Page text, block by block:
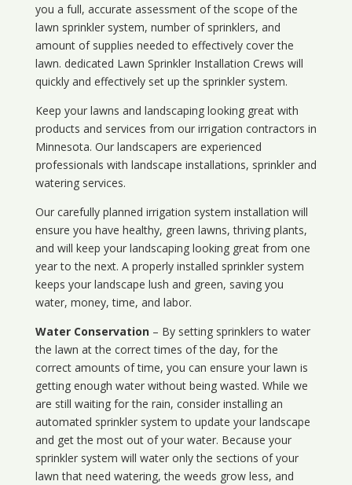
you a full, accurate assessment of the scope of the
lawn sprinkler system, number of sprinklers, and
amount of supplies needed to effectively cover the
lawn. dedicated Lawn Sprinkler Installation Crews will
quickly and effectively set up the sprinkler system.
Keep your lawns and landscaping looking great with
products and services from our irrigation contractors in
Minnesota. Our landscapers are experienced
professionals with landscape installations, sprinkler and
watering services.
Our carefully planned irrigation system installation will
ensure you have healthy, green lawns, thriving plants,
and will keep your landscaping looking great from one
year to the next. A properly installed sprinkler system
keeps your landscape lush and green, saving you
water, money, time, and labor.
Water Conservation– By setting sprinklers to water
the lawn at the correct times of the day, for the
correct amounts of time, you can ensure your lawn is
getting enough water without being wasted. While we
are still waiting for the rain, consider installing an
automated sprinkler system to update your landscape
and get the most out of your water. Because your
sprinkler system will water only the sections of your
lawn that need watering, the weeds grow less, and